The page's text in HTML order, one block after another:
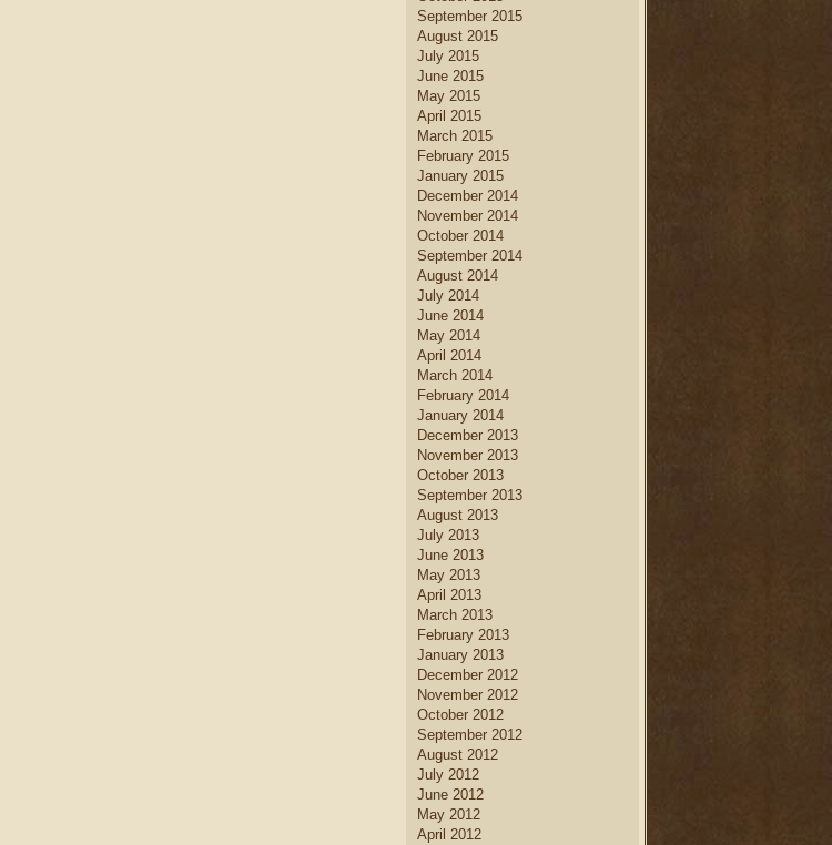
September 2015
August 2015
July 2015
June 2015
May 2015
April 2015
March 2015
February 2015
January 2015
December 2014
November 2014
October 2014
September 2014
August 2014
July 2014
June 2014
May 2014
April 2014
March 2014
February 2014
January 2014
December 2013
November 2013
October 2013
September 2013
August 2013
July 2013
June 2013
May 2013
April 2013
March 2013
February 2013
January 2013
December 2012
November 2012
October 2012
September 2012
August 2012
July 2012
June 2012
May 2012
April 2012